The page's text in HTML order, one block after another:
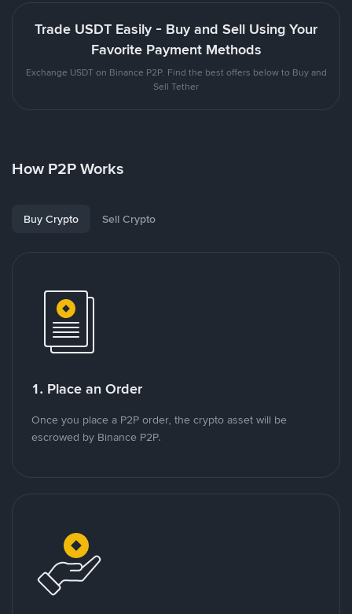
Trade USDT Easily - Buy and Sell Using Your
Favorite Payment Methods
Exchange USDT on Binance P2P. Find the best offers below to Buy and
Sell Tether
How P2P Works
Buy Crypto Sell Crypto
1. Place an Order
Once you place a P2P order, the crypto asset will be
escrowed by Binance P2P.